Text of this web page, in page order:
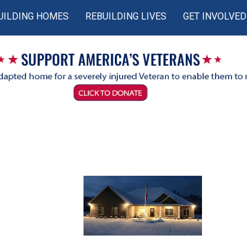
HOMES REBUILDING LIVES GET INVOLVED